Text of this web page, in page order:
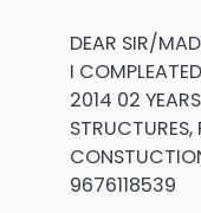
DEAR SIR/
I
2014 02
9676118539